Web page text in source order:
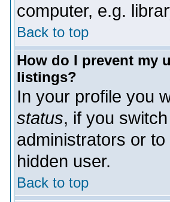
computer, e.g.
Back to top
How do I prevent my
listings?
In your profile you
status, if you
administrators or
hidden user.
Back to top